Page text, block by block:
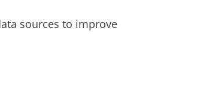
sources to improve